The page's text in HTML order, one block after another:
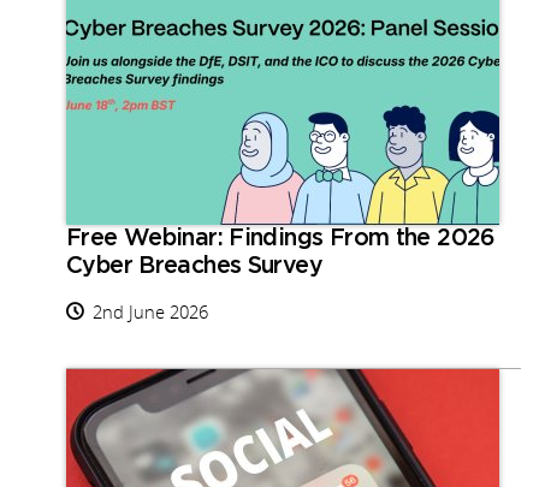
Free Webinar: Findings From the 2026
Cyber Breaches Survey
2nd June 2026